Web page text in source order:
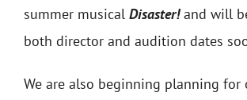
summer musical Disaster!and will
both director and audition dates
We are also beginning planning for